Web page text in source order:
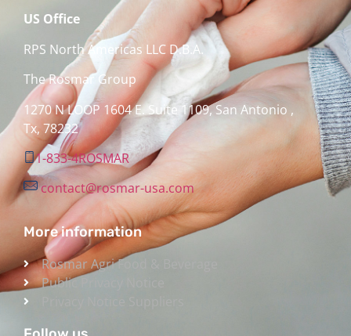
US Office
RPS North Americas LLC D.B.A.
The Rosmar Group
1270 N LOOP 1604 E. Suite 1109,San Antonio ,
Tx, 78232
1-833-4ROSMAR
contact@rosmar-usa.com
More information
Rosmar Agri Food & Beverage
Public Privacy Notice